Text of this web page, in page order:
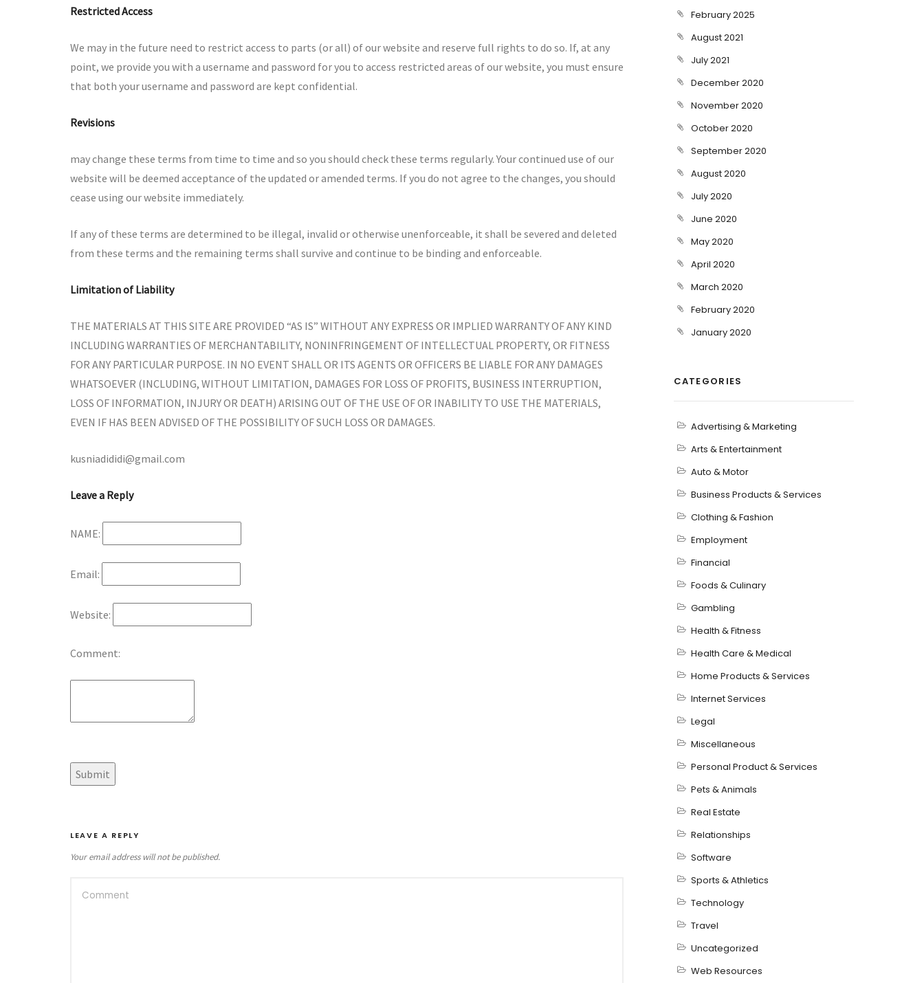
Restricted Access
We may in the future need to restrict access to parts (or all) of our website and reserve full rights to do so. If, at any
point, we provide you with a username and password for you to access restricted areas of our website, you must ensure
that both your username and password are kept confidential.
Revisions
may change these terms from time to time and so you should check these terms regularly. Your continued use of our
website will be deemed acceptance of the updated or amended terms. If you do not agree to the changes, you should
cease using our website immediately.
If any of these terms are determined to be illegal, invalid or otherwise unenforceable, it shall be severed and deleted
from these terms and the remaining terms shall survive and continue to be binding and enforceable.
Limitation of Liability
THE MATERIALS AT THIS SITE ARE PROVIDED “AS IS” WITHOUT ANY EXPRESS OR IMPLIED WARRANTY OF ANY KIND
INCLUDING WARRANTIES OF MERCHANTABILITY, NONINFRINGEMENT OF INTELLECTUAL PROPERTY, OR FITNESS
FOR ANY PARTICULAR PURPOSE. IN NO EVENT SHALL OR ITS AGENTS OR OFFICERS BE LIABLE FOR ANY DAMAGES
WHATSOEVER (INCLUDING, WITHOUT LIMITATION, DAMAGES FOR LOSS OF PROFITS, BUSINESS INTERRUPTION,
LOSS OF INFORMATION, INJURY OR DEATH) ARISING OUT OF THE USE OF OR INABILITY TO USE THE MATERIALS,
EVEN IF HAS BEEN ADVISED OF THE POSSIBILITY OF SUCH LOSS OR DAMAGES.
kusniadididi@gmail.com
Leave a Reply
NAME:
Email:
Website:
Comment:
LEAVE A REPLY
Your email address will not be published.
February 2025
August 2021
July 2021
December 2020
November 2020
October 2020
September 2020
August 2020
July 2020
June 2020
May 2020
April 2020
March 2020
February 2020
January 2020
CATEGORIES
Advertising & Marketing
Arts & Entertainment
Auto & Motor
Business Products & Services
Clothing & Fashion
Employment
Financial
Foods & Culinary
Gambling
Health & Fitness
Health Care & Medical
Home Products & Services
Internet Services
Legal
Miscellaneous
Personal Product & Services
Pets & Animals
Real Estate
Relationships
Software
Sports & Athletics
Technology
Travel
Uncategorized
Web Resources